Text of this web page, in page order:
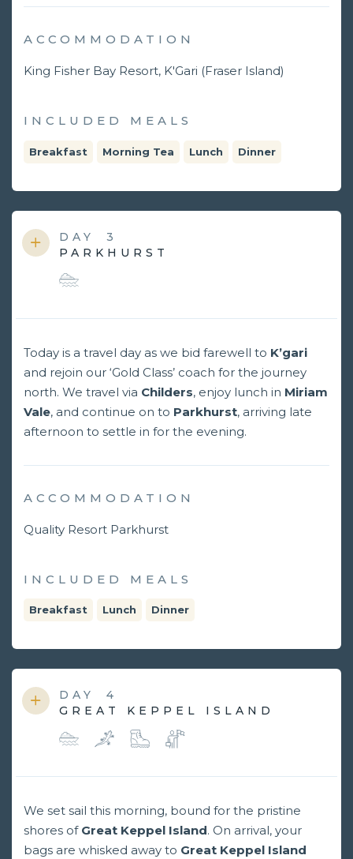
ACCOMMODATION
King Fisher Bay Resort, K'Gari (Fraser Island)
INCLUDED MEALS
Breakfast Morning Tea Lunch Dinner
DAY
3
PARKHURST
Today is a travel day as we bid farewell to K’gari
and rejoin our ‘Gold Class’ coach for the journey
north. We travel via Childers, enjoy lunch in Miriam
Vale, and continue on to Parkhurst, arriving late
afternoon to settle in for the evening.
ACCOMMODATION
Quality Resort Parkhurst
INCLUDED MEALS
Breakfast Lunch Dinner
DAY
4
GREAT KEPPEL ISLAND
We set sail this morning, bound for the pristine
shores of Great Keppel Island. On arrival, your
bags are whisked away to Great Keppel Island